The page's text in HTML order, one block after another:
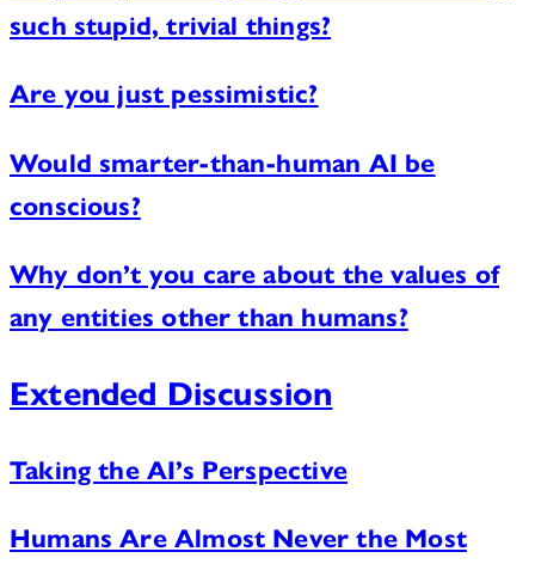
such stupid, trivial things?
Are you just pessimistic?
Would smarter-than-human AI be
conscious?
Why don’t you care about the values of
any entities other than humans?
Extended Discussion
Taking the AI’s Perspective
Humans Are Almost Never the Most